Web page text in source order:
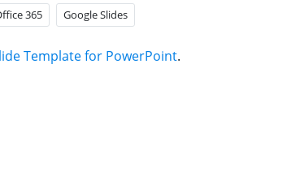
365 Google Slides
Template for PowerPoint.